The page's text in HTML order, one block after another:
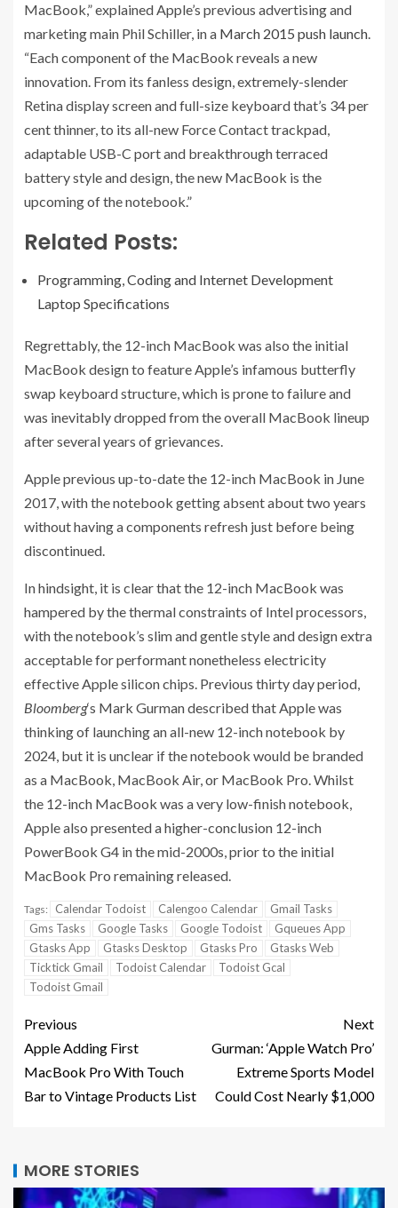
MacBook,” explained Apple’s previous advertising and
marketing main Phil Schiller, in a March 2015 push launch.
“Each component of the MacBook reveals a new
innovation. From its fanless design, extremely-slender
Retina display screen and full-size keyboard that’s 34 per
cent thinner, to its all-new Force Contact trackpad,
adaptable USB-C port and breakthrough terraced
battery style and design, the new MacBook is the
upcoming of the notebook.”
Related Posts:
Programming, Coding and Internet Development
Laptop Specifications
Regrettably, the 12-inch MacBook was also the initial
MacBook design to feature Apple’s infamous butterfly
swap keyboard structure, which is prone to failure and
was inevitably dropped from the overall MacBook lineup
after several years of grievances.
Apple previous up-to-date the 12-inch MacBook in June
2017, with the notebook getting absent about two years
without having a components refresh just before being
discontinued.
In hindsight, it is clear that the 12-inch MacBook was
hampered by the thermal constraints of Intel processors,
with the notebook’s slim and gentle style and design extra
acceptable for performant nonetheless electricity
effective Apple silicon chips. Previous thirty day period,
Bloomberg‘s Mark Gurman described that Apple was
thinking of launching an all-new 12-inch notebook by
2024, but it is unclear if the notebook would be branded
as a MacBook, MacBook Air, or MacBook Pro. Whilst
the 12-inch MacBook was a very low-finish notebook,
Apple also presented a higher-conclusion 12-inch
PowerBook G4 in the mid-2000s, prior to the initial
MacBook Pro remaining released.
Tags: Calendar Todoist Calengoo Calendar
Gmail Tasks
Gms Tasks
Google Tasks Google Todoist
Gqueues App
Gtasks App
Gtasks Desktop Gtasks Pro
Gtasks Web
Ticktick Gmail
Todoist Calendar
Todoist Gcal
Todoist Gmail
Previous
Apple Adding First
MacBook Pro With Touch
Bar to Vintage Products List
Next
Gurman: ‘Apple Watch Pro’
Extreme Sports Model
Could Cost Nearly $1,000
MORE STORIES